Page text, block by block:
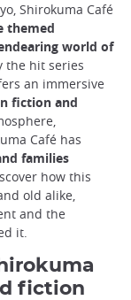
Shirokuma Café
themed
world of
the hit series
an immersive
fiction and
Café has
families
how this
old alike,
and the
it.
fiction